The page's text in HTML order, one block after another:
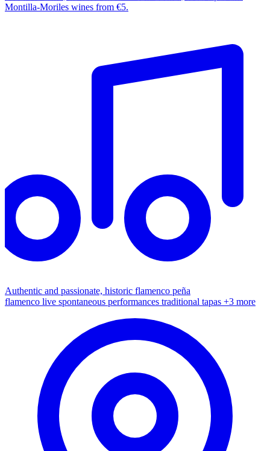
Montilla-Moriles wines from €5.
Authentic and passionate, historic flamenco peña
flamenco live spontaneous performances traditional tapas +3 more